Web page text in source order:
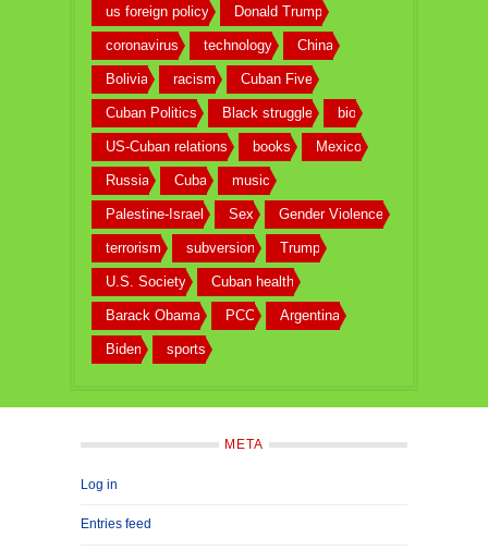
us foreign policy Donald Trump
coronavirus technology China
Bolivia racism Cuban Five
Cuban Politics Black struggle bio
US-Cuban relations books Mexico
Russia Cuba music
Palestine-Israel Sex Gender Violence
terrorism subversion Trump
U.S. Society Cuban health
Barack Obama PCC Argentina
Biden sports
META
Log in
Entries feed